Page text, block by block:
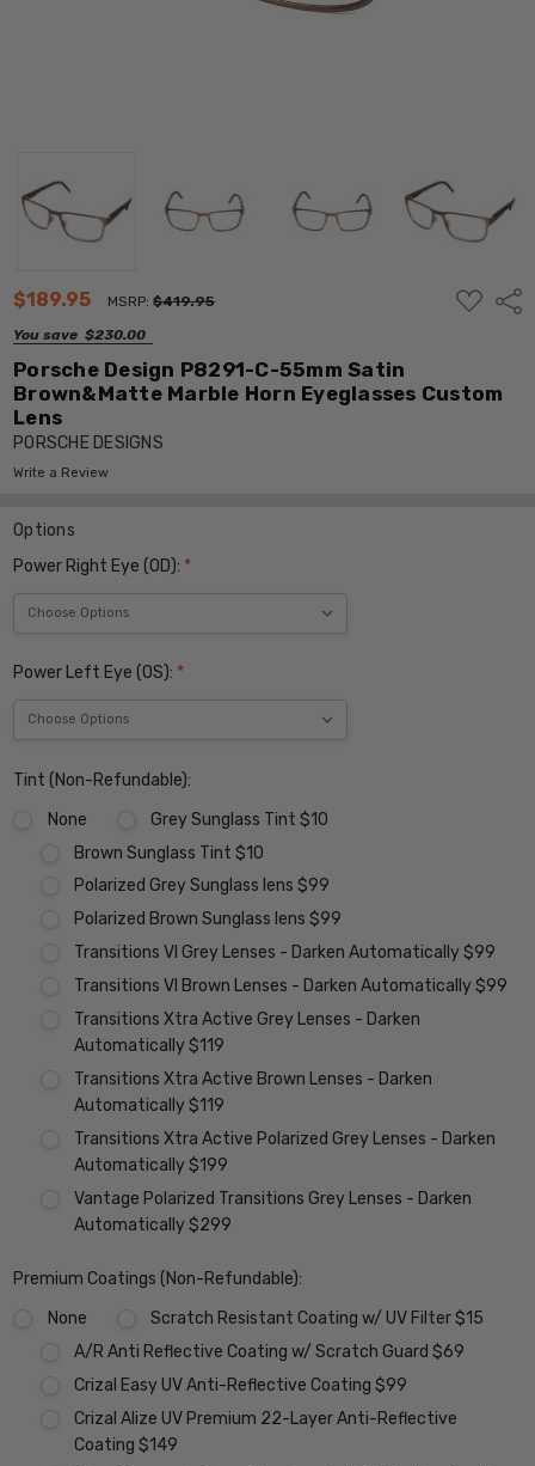
$189.95 MSRP:$419.95
You save $230.00
ADD
TO
Porsche Design P8291-C-55mm Satin
Brown&Matte Marble Horn Eyeglasses Custom
Lens
PORSCHE DESIGNS
Write a Review
Options
Power Right Eye (OD): *
Power Left Eye (OS): *
Tint (Non-Refundable):
None
Grey Sunglass Tint $10
Brown Sunglass Tint $10
Polarized Grey Sunglass lens $99
Polarized Brown Sunglass lens $99
Transitions VI Grey Lenses - Darken Automatically $99
Transitions VI Brown Lenses - Darken Automatically $99
Transitions Xtra Active Grey Lenses - Darken
Automatically $119
Transitions Xtra Active Brown Lenses - Darken
Automatically $119
Transitions Xtra Active Polarized Grey Lenses - Darken
Automatically $199
Vantage Polarized Transitions Grey Lenses - Darken
Automatically $299
Premium Coatings (Non-Refundable):
None
Scratch Resistant Coating w/ UV Filter $15
A/R Anti Reflective Coating w/ Scratch Guard $69
Crizal Easy UV Anti-Reflective Coating $99
Crizal Alize UV Premium 22-Layer Anti-Reflective
Coating $149